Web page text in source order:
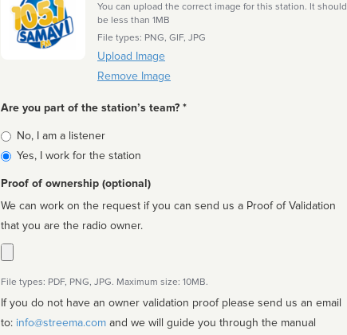
You can upload the correct image for this station. It should
be less than 1MB
File types: PNG, GIF, JPG
Upload Image
Remove Image
Are you part of the station’s team? *
Is
affiliated
No, I am a listener
Yes, I work for the station
Proof of ownership (optional)
We can work on the request if you can send us a Proof of Validation
that you are the radio owner.
File types: PDF, PNG, JPG. Maximum size: 10MB.
If you do not have an owner validation proof please send us an email
to: info@streema.com